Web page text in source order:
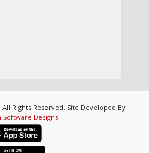
All Rights Reserved. Site Developed By
Software Designs